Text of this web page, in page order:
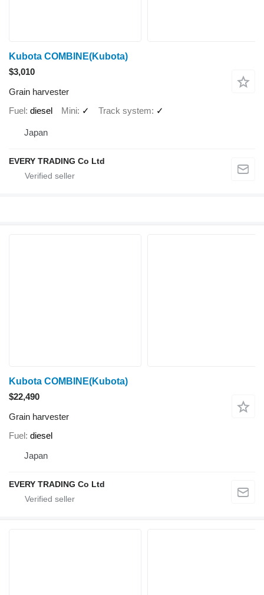
Kubota COMBINE(Kubota)
$3,010
Grain harvester
Fuel diesel Mini ✓ Track system ✓
Japan
EVERY TRADING Co Ltd
Kubota COMBINE(Kubota)
$22,490
Grain harvester
Fuel diesel
Japan
EVERY TRADING Co Ltd